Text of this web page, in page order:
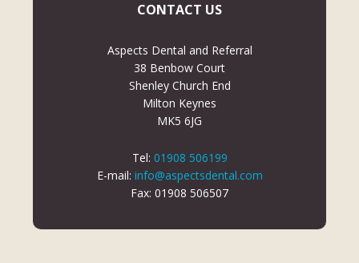
CONTACT US
Aspects Dental and Referral
38 Benbow Court
Shenley Church End
Milton Keynes
MK5 6JG
Tel: 01908 506199
E-mail: info@aspectsdental.com
Fax: 01908 506507